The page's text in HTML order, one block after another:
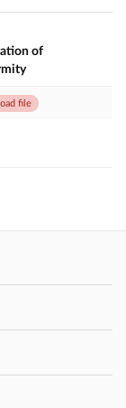
of
file